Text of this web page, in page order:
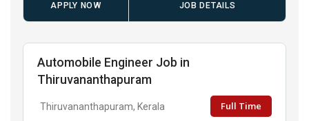
APPLY NOW JOB DETAILS
Automobile Engineer Job in
Thiruvananthapuram
Thiruvananthapuram, Kerala Full Time